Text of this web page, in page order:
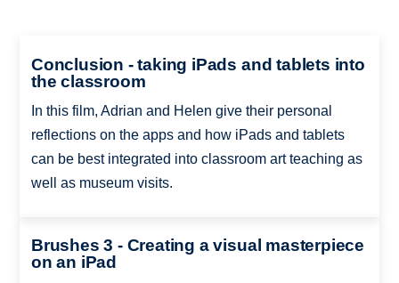
Conclusion - taking iPads and tablets into
the classroom
In this film, Adrian and Helen give their personal
reflections on the apps and how iPads and tablets
can be best integrated into classroom art teaching as
well as museum visits.
Brushes 3 - Creating a visual masterpiece
on an iPad